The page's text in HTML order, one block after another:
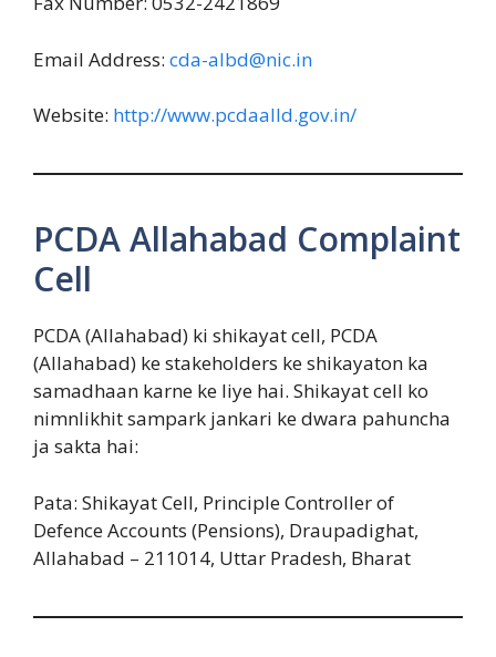
Email Address: cda-albd@nic.in
Website: http://www.pcdaalld.gov.in/
PCDA Allahabad Complaint
Cell
PCDA (Allahabad) ki shikayat cell, PCDA
(Allahabad) ke stakeholders ke shikayaton ka
samadhaan karne ke liye hai. Shikayat cell ko
nimnlikhit sampark jankari ke dwara pahuncha
ja sakta hai:
Pata: Shikayat Cell, Principle Controller of
Defence Accounts (Pensions), Draupadighat,
Allahabad – 211014, Uttar Pradesh, Bharat